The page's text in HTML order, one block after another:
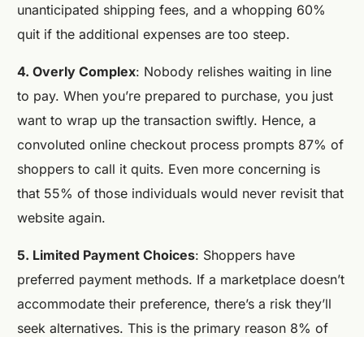
unanticipated shipping fees, and a whopping 60%
quit if the additional expenses are too steep.
4. Overly Complex: Nobody relishes waiting in line
to pay. When you’re prepared to purchase, you just
want to wrap up the transaction swiftly. Hence, a
convoluted online checkout process prompts 87% of
shoppers to call it quits. Even more concerning is
that 55% of those individuals would never revisit that
website again.
5. Limited Payment Choices: Shoppers have
preferred payment methods. If a marketplace doesn’t
accommodate their preference, there’s a risk they’ll
seek alternatives. This is the primary reason 8% of